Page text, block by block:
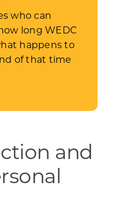
who can
long WEDC
happens to
of that time
and